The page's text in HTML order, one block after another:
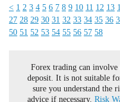
< 1 2 3 4 5 6 7 8 9 10 11 12 13
27 28 29 30 31 32 33 34 35 36
50 51 52 53 54 55 56 57 58
Forex trading can
deposit. It is not suitable
sure you understand the
advice if necessary. Risk